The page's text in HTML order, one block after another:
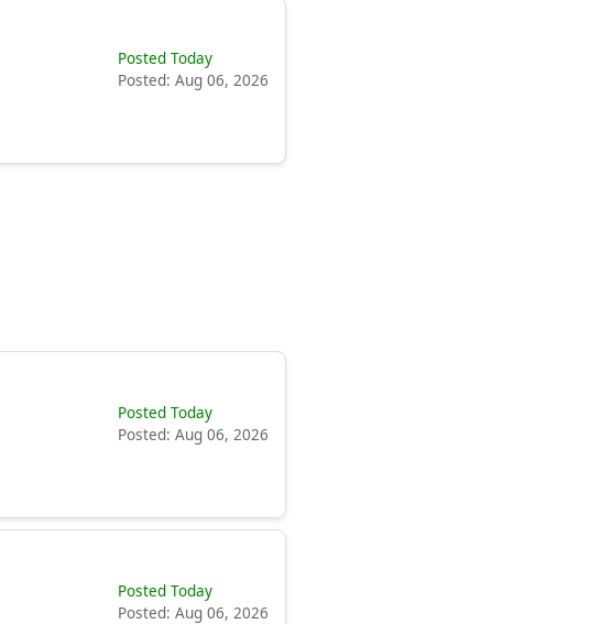
Posted Today
Posted: Aug 06, 2026
Posted Today
Posted: Aug 06, 2026
Posted Today
Posted: Aug 06, 2026